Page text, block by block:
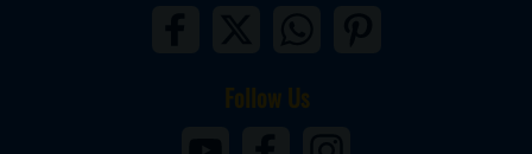
Follow Us